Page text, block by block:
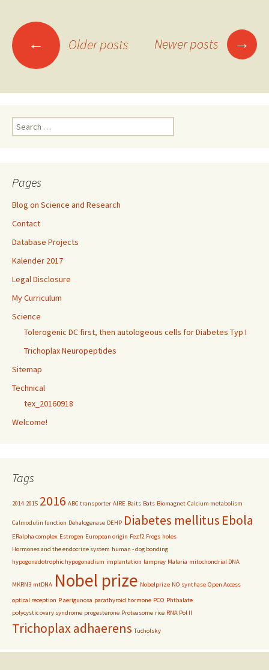
Posts
navigation
← Older posts Newer posts →
Search
for:
Pages
Blog on Science and Research
Contact
Database Projects
Kalender 2017
Legal Disclosure
My Curriculum
Science
Tolerogenic DC first, then autologeous cells for Diabetes Typ I
Trichoplax Neuropeptides
Sitemap
Technical
tex_20160918
Welcome!
Tags
2014 2015 2016 ABC transporter AIRE Baits Bats Biomagnet Calcium metabolism
Calmodulin function Dehalogenase DEHP Diabetes mellitus Ebola
ERalpha complex Estrogen European origin Fezf2 Frogs holes
Hormones and the endocrine system human - dog bonding
hypogonadotrophic hypogonadism implantation lamprey Malaria mitochondrial DNA
MKRN3 mtDNA Nobel prize Nobelprize NO synthase Open Access
optical reception P.aerigunosa parathyroid hormone PCO Phthalate
polycystic ovary syndrome progesterone Proteasome rice RNA Pol II
Trichoplax adhaerens Tucholsky